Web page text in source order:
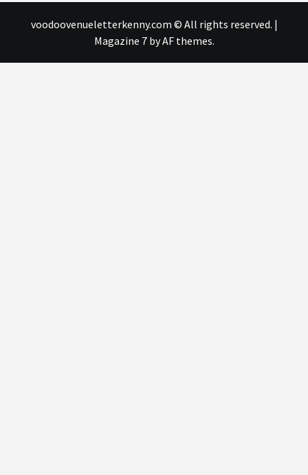
voodoovenueletterkenny.com © All rights reserved. |
Magazine 7by AF themes.